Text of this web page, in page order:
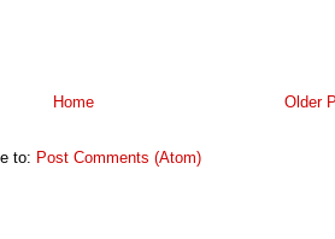
Older
Home
to: Post Comments (Atom)